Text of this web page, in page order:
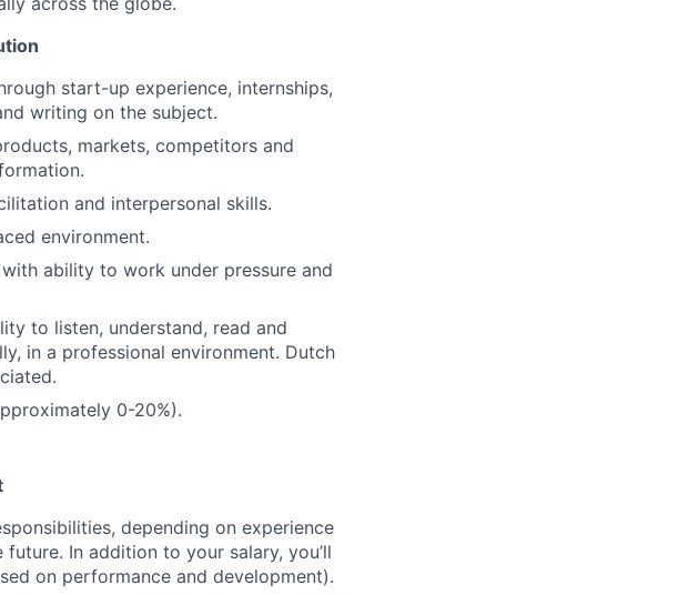
start-up experience, internships,
writing on the subject.
markets, competitors and
and interpersonal skills.
environment.
ability to work under pressure and
to listen, understand, read and
in a professional environment. Dutch
0-20%).
depending on experience
In addition to your salary, you’ll
on performance and development).